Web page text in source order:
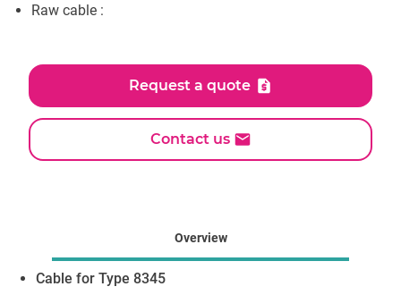
Raw cable :
Request a quote
Contact us
Overview
Cable for Type 8345